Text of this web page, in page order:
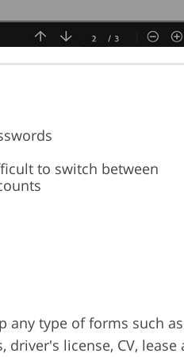
to switch between
any type of forms such
license, CV,